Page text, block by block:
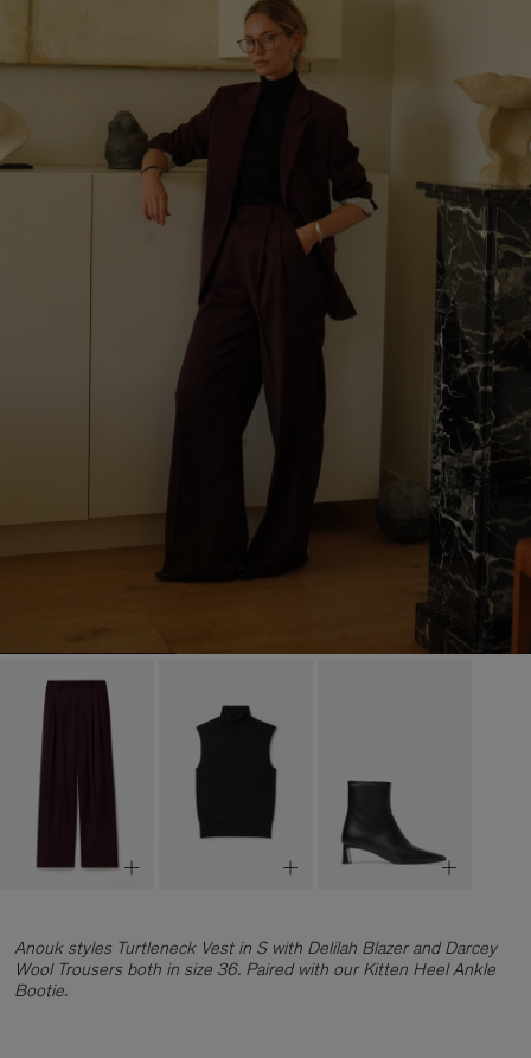
Anouk styles Turtleneck Vest in S with Delilah Blazer and Darcey
Wool Trousers both in size 36. Paired with our Kitten Heel Ankle
Bootie.